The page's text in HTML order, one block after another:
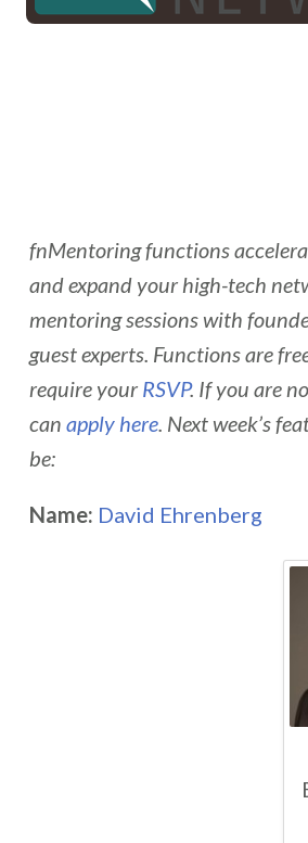
fnMentoring functions
and expand your high-tech
mentoring sessions with
guest experts. Functions are
require your RSVP. If you are
can apply here. Next week’s
be:
Name: David Ehrenberg